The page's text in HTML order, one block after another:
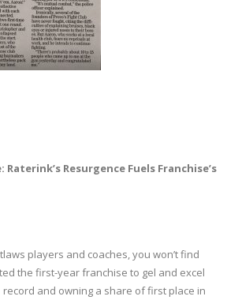
Resurgence Fuels Franchise’s
players and coaches, you won’t find
the first-year franchise to gel and excel
record and owning a share of first place in